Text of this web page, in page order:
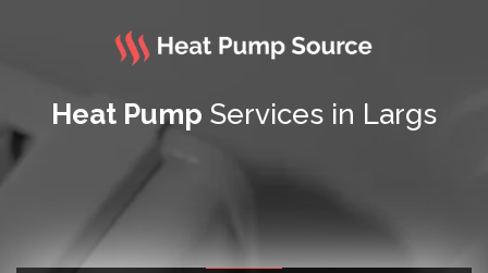
Heat Pump Services in Largs